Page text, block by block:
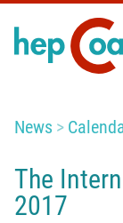
News
The
2017